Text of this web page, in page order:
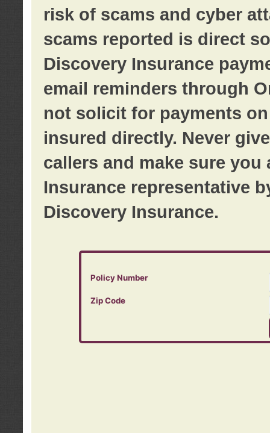
risk of scams and cyber
scams reported is direct
Discovery Insurance
email reminders through
not solicit for payments
insured directly. Never
callers and make sure
Insurance representative
Discovery Insurance.